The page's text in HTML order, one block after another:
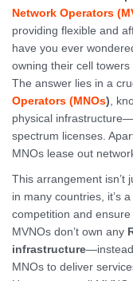
Network Operators
providing flexible and
have you ever
owning their cell
The answer lies in a
Operators (MNOs),
physical
spectrum licenses.
MNOs lease out
This arrangement isn’t
in many countries, it’s a
competition and
MVNOs don’t own any
infrastructure
MNOs to deliver